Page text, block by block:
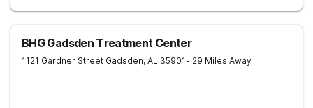
BHG Gadsden Treatment Center
1121 Gardner Street Gadsden, AL 35901- 29 Miles Away